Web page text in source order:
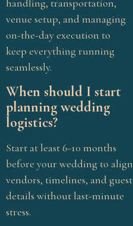
handling, transportation,
venue setup, and managing
on-the-day execution to
keep everything running
seamlessly.
When should I start
planning wedding
logistics?
Start at least 6-10 months
before your wedding to align
vendors, timelines, and guest
details without last-minute
stress.